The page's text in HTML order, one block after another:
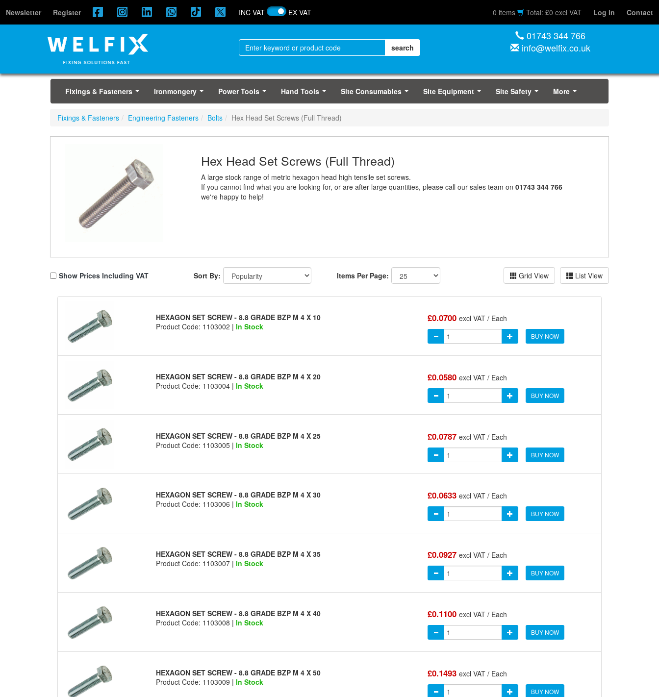
Newsletter Register INC VAT EX VAT 0 items Total: £0 excl VAT Log in Contact
01743 344 766
info@welfix.co.uk
Fixings & Fasteners Ironmongery Power Tools Hand Tools Site Consumables Site Equipment Site Safety More
Fixings & Fasteners Engineering Fasteners Bolts Hex Head Set Screws (Full Thread)
Hex Head Set Screws (Full Thread)
A large stock range of metric hexagon head high tensile set screws.
If you cannot find what you are looking for, or are after large quantities, please call our sales team on 01743 344 766
we're happy to help!
Show Prices Including VAT Sort By: Items Per Page: List View
Grid View
HEXAGON SET SCREW - 8.8 GRADE BZP M 4 X 10
Product Code: 1103002 | In Stock
£0.0700 excl VAT / Each
BUY NOW
HEXAGON SET SCREW - 8.8 GRADE BZP M 4 X 20
Product Code: 1103004 | In Stock
£0.0580 excl VAT / Each
BUY NOW
HEXAGON SET SCREW - 8.8 GRADE BZP M 4 X 25
Product Code: 1103005 | In Stock
£0.0787 excl VAT / Each
BUY NOW
HEXAGON SET SCREW - 8.8 GRADE BZP M 4 X 30
Product Code: 1103006 | In Stock
£0.0633 excl VAT / Each
BUY NOW
HEXAGON SET SCREW - 8.8 GRADE BZP M 4 X 35
Product Code: 1103007 | In Stock
£0.0927 excl VAT / Each
BUY NOW
HEXAGON SET SCREW - 8.8 GRADE BZP M 4 X 40
Product Code: 1103008 | In Stock
£0.1100 excl VAT / Each
BUY NOW
HEXAGON SET SCREW - 8.8 GRADE BZP M 4 X 50
Product Code: 1103009 | In Stock
£0.1493 excl VAT / Each
BUY NOW